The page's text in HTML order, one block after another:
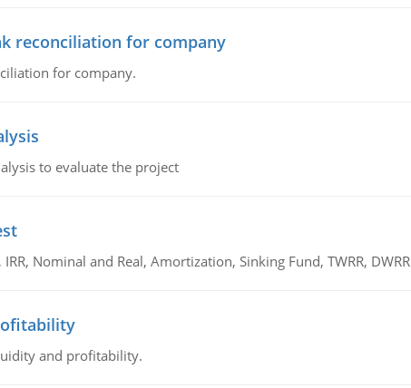
reconciliation for company
for company.
to evaluate the project
Nominal and Real, Amortization, Sinking Fund, TWRR, DWRR
and profitability.